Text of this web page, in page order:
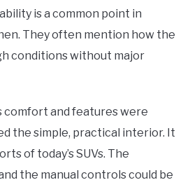
is a common point in
They often mention how the
conditions without major
comfort and features were
the simple, practical interior. It
of today’s SUVs. The
the manual controls could be